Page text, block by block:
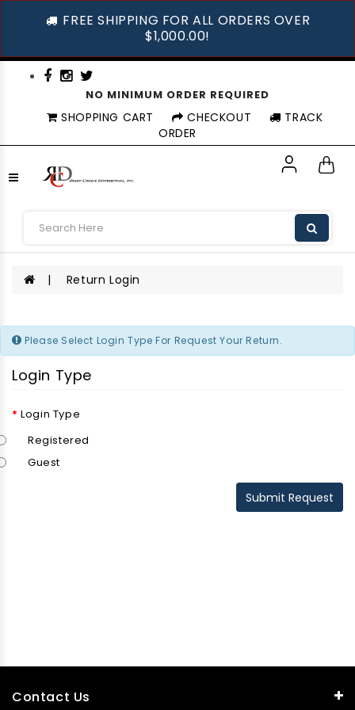
FREE SHIPPING FOR ALL ORDERS OVER
$1,000.00!
NO MINIMUM ORDER REQUIRED
SHOPPING CART CHECKOUT
TRACK
ORDER
Return Login
Return Login
Login Type
Please Select Login Type For Request Your Return.
Login Type
Registered
Guest
Contact Us